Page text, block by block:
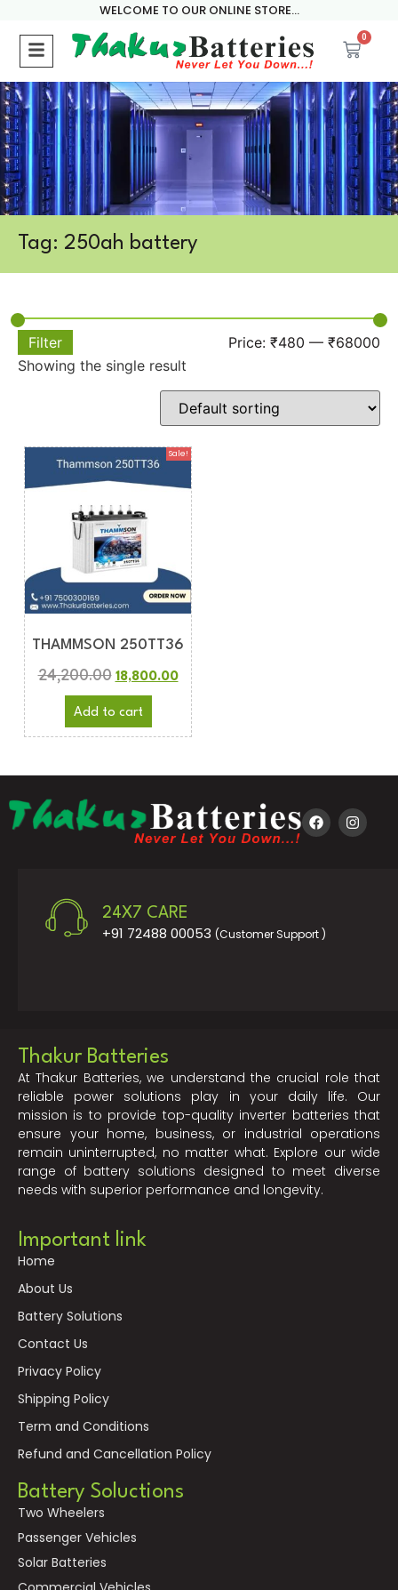
WELCOME TO OUR ONLINE STORE...
0
Tag: 250ah battery
Filter Price: ₹480 — ₹68000
Showing the single result
Sale!
THAMMSON 250TT36
24,200.00 18,800.00
Add to cart
24X7 CARE
+91 72488 00053 (Customer Support )
Thakur Batteries
At Thakur Batteries, we understand the crucial role that
reliable power solutions play in your daily life. Our
mission is to provide top-quality inverter batteries that
ensure your home, business, or industrial operations
remain uninterrupted, no matter what. Explore our wide
range of battery solutions designed to meet diverse
needs with superior performance and longevity.
Important link
Home
About Us
Battery Solutions
Contact Us
Privacy Policy
Shipping Policy
Term and Conditions
Refund and Cancellation Policy
Battery Soluctions
Two Wheelers
Passenger Vehicles
Solar Batteries